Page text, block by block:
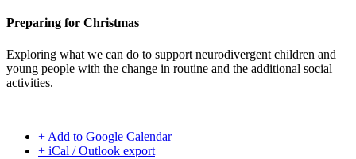
Preparing for Christmas
Exploring what we can do to support neurodivergent children and
young people with the change in routine and the additional social
activities.
+ Add to Google Calendar
+ iCal / Outlook export